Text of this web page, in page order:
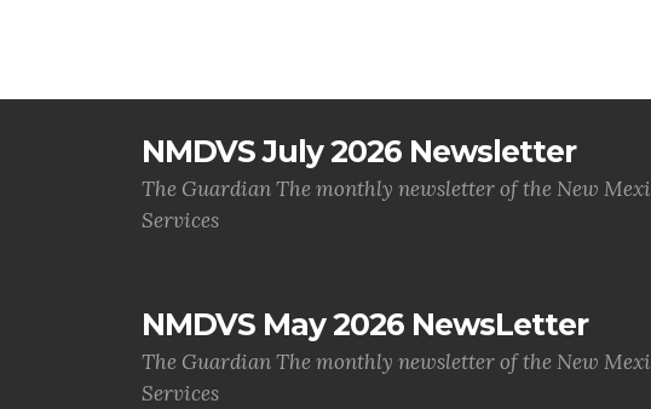
NMDVS July 2026 Newsletter
The Guardian The monthly newsletter of the New
Services
NMDVS May 2026 NewsLetter
The Guardian The monthly newsletter of the New
Services